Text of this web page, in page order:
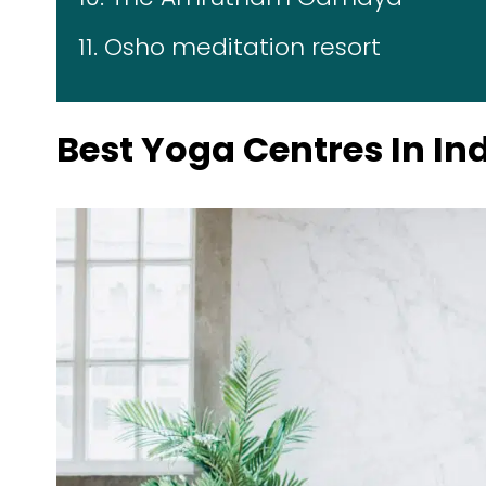
11. Osho meditation resort
Best Yoga Centres In